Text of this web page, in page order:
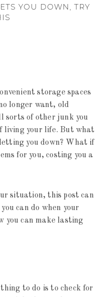
YOU DOWN, TRY
storage spaces
longer want, old
sorts of other junk you
living your life. But what
you down? What if
for you, costing you a
situation, this post can
can do when your
you can make lasting
to do is to check for